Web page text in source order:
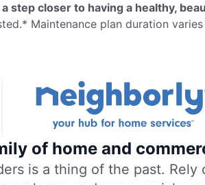
step closer to having a healthy,
Maintenance plan duration
of home and
is a thing of the past. Rely